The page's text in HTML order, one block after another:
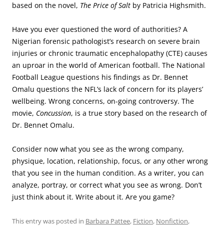
based on the novel, The Price of Salt by Patricia Highsmith.
Have you ever questioned the word of authorities? A
Nigerian forensic pathologist’s research on severe brain
injuries or chronic traumatic encephalopathy (CTE) causes
an uproar in the world of American football. The National
Football League questions his findings as Dr. Bennet
Omalu questions the NFL’s lack of concern for its players’
wellbeing. Wrong concerns, on-going controversy. The
movie, Concussion, is a true story based on the research of
Dr. Bennet Omalu.
Consider now what you see as the wrong company,
physique, location, relationship, focus, or any other wrong
that you see in the human condition. As a writer, you can
analyze, portray, or correct what you see as wrong. Don’t
just think about it. Write about it. Are you game?
This entry was posted in Barbara Pattee, Fiction, Nonfiction,